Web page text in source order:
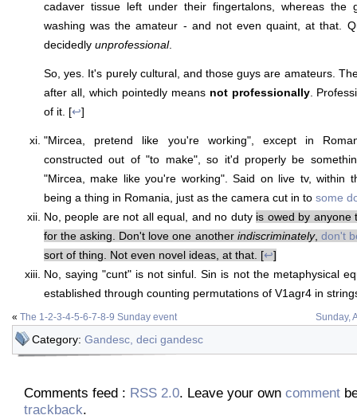
cadaver tissue left under their fingertalons, whereas the
washing was the amateur - and not even quaint, at that.
decidedly unprofessional.
So, yes. It's purely cultural, and those guys are amateurs.
after all, which pointedly means not professionally.
of it. [↩]
"Mircea, pretend like you're working", except in
constructed out of "to make", so it'd properly be
"Mircea, make like you're working". Said on live tv, within
being a thing in Romania, just as the camera cut in to some
No, people are not all equal, and no duty is owed by anyone
for the asking. Don't love one another indiscriminately, don't
sort of thing. Not even novel ideas, at that. [↩]
No, saying "cunt" is not sinful. Sin is not the metaphysical
established through counting permutations of V1agr4 in
« The 1-2-3-4-5-6-7-8-9 Sunday event Sunday,
Category: Gandesc, deci gandesc
Comments feed : RSS 2.0. Leave your own comment
trackback.